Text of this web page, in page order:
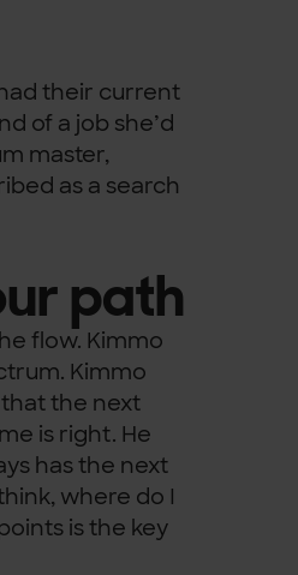
their current
of a job she’d
master,
as a search
path
flow. Kimmo
Kimmo
the next
is right. He
has the next
where do I
is the key